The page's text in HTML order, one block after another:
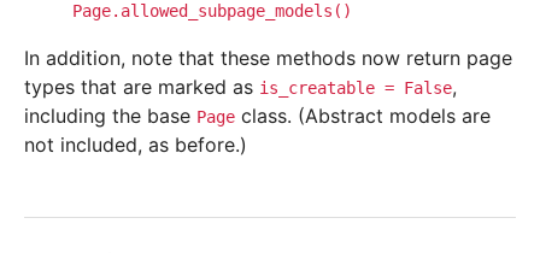
Page.allowed_subpage_models()
In addition, note that these methods now return page
types that are marked as is_creatable = False,
including the base Page class. (Abstract models are
not included, as before.)